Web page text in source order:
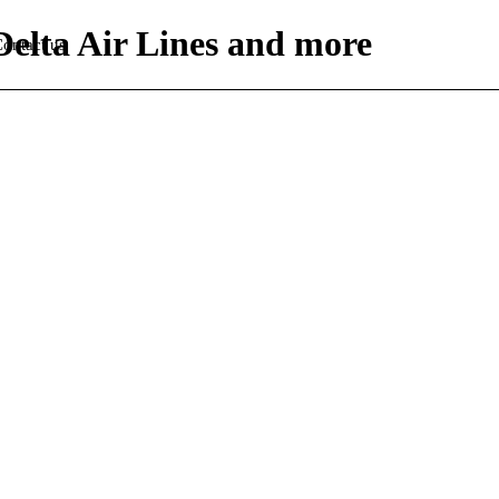
us Air Lines and more